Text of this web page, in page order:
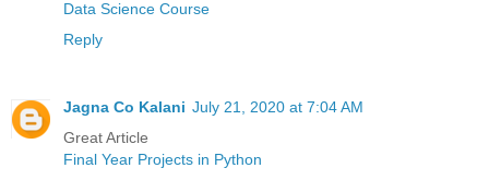
Data Science Course
Reply
Jagna Co Kalani July 21, 2020 at 7:04 AM
Great Article
Final Year Projects in Python